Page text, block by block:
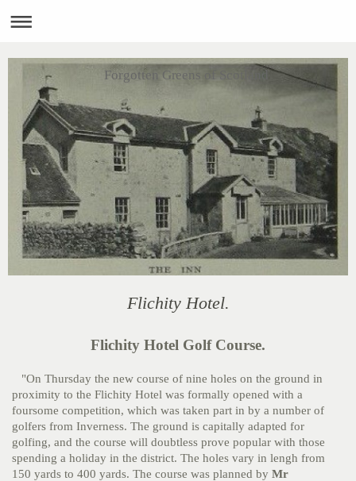
Forgotten Greens of Scotland
Flichity Hotel.
Flichity Hotel Golf Course.
"On Thursday the new course of nine holes on the ground in
proximity to the Flichity Hotel was formally opened with a
foursome competition, which was taken part in by a number of
golfers from Inverness. The ground is capitally adapted for
golfing, and the course will doubtless prove popular with those
spending a holiday in the district. The holes vary in lengh from
150 yards to 400 yards. The course was planned by Mr